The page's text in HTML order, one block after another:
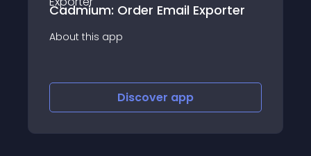
Order Email Exporter SHIP.com | All-